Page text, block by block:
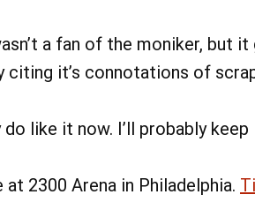
a fan of the moniker, but it
it’s connotations of
like it now. I’ll probably keep
2300 Arena in Philadelphia.